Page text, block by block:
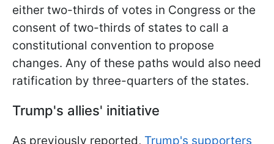
either two-thirds of votes in Congress or the
consent of two-thirds of states to call a
constitutional convention to propose
changes. Any of these paths would also need
ratification by three-quarters of the states.
Trump's allies' initiative
As previously reported, Trump's supporters